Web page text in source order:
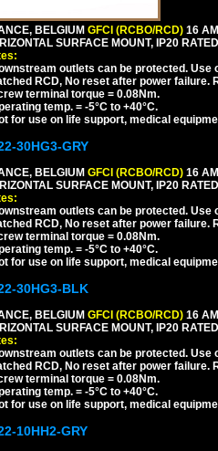
BELGIUM GFCI (RCBO/RCD) 16
SURFACE MOUNT, IP20
outlets can be protected. Use
RCD, No reset after power failure.
terminal torque = 0.08Nm.
temp. = -5°C to +40°C.
for use on life support, medical
30HG3-GRY
BELGIUM GFCI (RCBO/RCD) 16
SURFACE MOUNT, IP20
outlets can be protected. Use
RCD, No reset after power failure.
terminal torque = 0.08Nm.
temp. = -5°C to +40°C.
for use on life support, medical
30HG3-BLK
BELGIUM GFCI (RCBO/RCD) 16
SURFACE MOUNT, IP20
outlets can be protected. Use
RCD, No reset after power failure.
terminal torque = 0.08Nm.
temp. = -5°C to +40°C.
for use on life support, medical
10HH2-GRY